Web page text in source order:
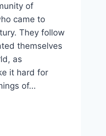
of
came to
They follow
themselves
as
it hard for
of…